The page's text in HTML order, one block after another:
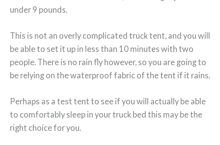
under 9 pounds.
This is not an overly complicated truck tent, and you will
be able to set it up in less than 10 minutes with two
people. There is no rain fly however, so you are going to
be relying on the waterproof fabric of the tent if it rains.
Perhaps as a test tent to see if you will actually be able
to comfortably sleep in your truck bed this may be the
right choice for you.